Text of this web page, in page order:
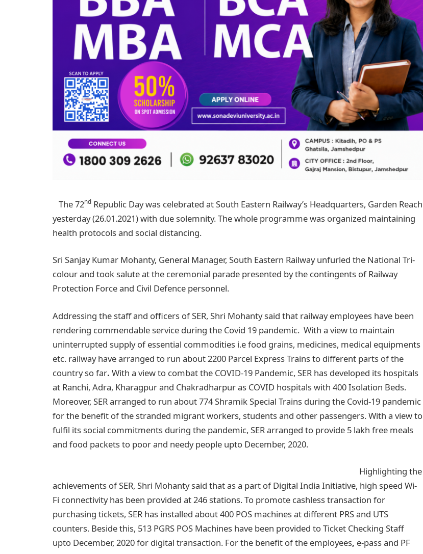
The 72nd Republic Day was celebrated at South Eastern Railway’s Headquarters, Garden Reach
yesterday (26.01.2021) with due solemnity. The whole programme was organized maintaining
health protocols and social distancing.
Sri Sanjay Kumar Mohanty, General Manager, South Eastern Railway unfurled the National Tri-
colour and took salute at the ceremonial parade presented by the contingents of Railway
Protection Force and Civil Defence personnel.
Addressing the staff and officers of SER, Shri Mohanty said that railway employees have been
rendering commendable service during the Covid 19 pandemic. With a view to maintain
uninterrupted supply of essential commodities i.e food grains, medicines, medical equipments
etc. railway have arranged to run about 2200 Parcel Express Trains to different parts of the
country so far. With a view to combat the COVID-19 Pandemic, SER has developed its hospitals
at Ranchi, Adra, Kharagpur and Chakradharpur as COVID hospitals with 400 Isolation Beds.
Moreover, SER arranged to run about 774 Shramik Special Trains during the Covid-19 pandemic
for the benefit of the stranded migrant workers, students and other passengers. With a view to
fulfil its social commitments during the pandemic, SER arranged to provide 5 lakh free meals
and food packets to poor and needy people upto December, 2020.
Highlighting the
achievements of SER, Shri Mohanty said that as a part of Digital India Initiative, high speed Wi-
Fi connectivity has been provided at 246 stations. To promote cashless transaction for
purchasing tickets, SER has installed about 400 POS machines at different PRS and UTS
counters. Beside this, 513 PGRS POS Machines have been provided to Ticket Checking Staff
upto December, 2020 for digital transaction. For the benefit of the employees, e-pass and PF